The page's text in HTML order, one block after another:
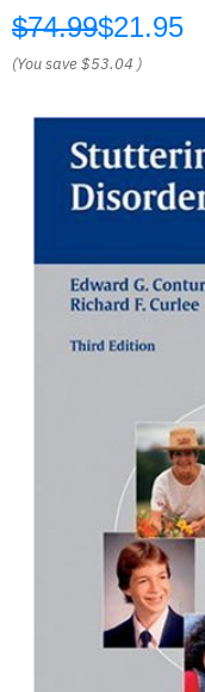
$74.99$21.95
(You save$53.04 )